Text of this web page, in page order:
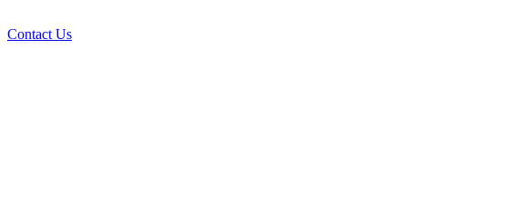
Contact Us